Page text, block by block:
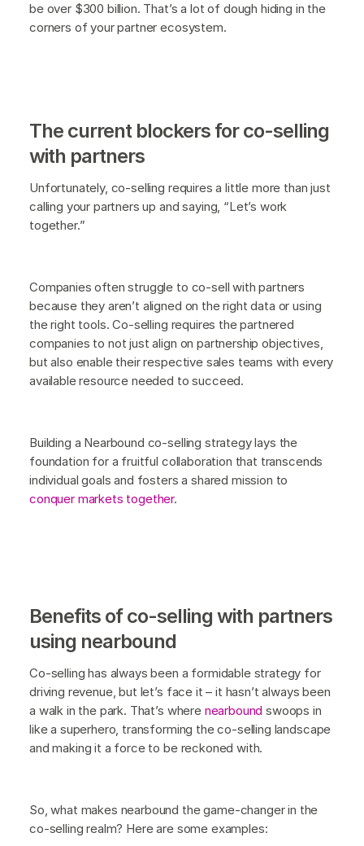
be over $300 billion. That’s a lot of dough hiding in the
corners of your partner ecosystem.
The current blockers for co-selling
with partners
Unfortunately, co-selling requires a little more than just
calling your partners up and saying, “Let’s work
together.”
Companies often struggle to co-sell with partners
because they aren’t aligned on the right data or using
the right tools. Co-selling requires the partnered
companies to not just align on partnership objectives,
but also enable their respective sales teams with every
available resource needed to succeed.
Building a Nearbound co-selling strategy lays the
foundation for a fruitful collaboration that transcends
individual goals and fosters a shared mission to
conquer markets together.
Benefits of co-selling with partners
using nearbound
Co-selling has always been a formidable strategy for
driving revenue, but let’s face it – it hasn’t always been
a walk in the park. That’s where nearbound swoops in
like a superhero, transforming the co-selling landscape
and making it a force to be reckoned with.
So, what makes nearbound the game-changer in the
co-selling realm? Here are some examples: